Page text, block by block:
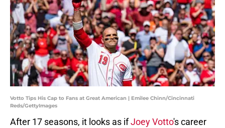
Votto Tips His Cap to Fans at Great American | Emilee Chinn/Cincinnati
Reds/GettyImages
After 17 seasons, it looks as ifJoey Votto's career